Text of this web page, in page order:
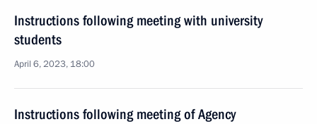
Instructions following meeting with university
students
April 6, 2023, 18:00
Instructions following meeting of Agency